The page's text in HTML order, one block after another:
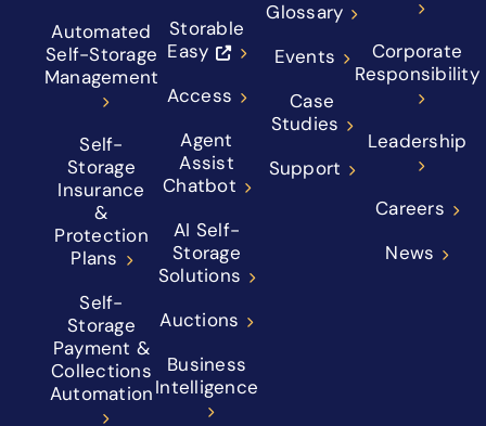
Automated
Self-Storage
Management
Self-
Storage
Insurance
&
Protection
Plans
Self-
Storage
Payment &
Collections
Automation
Storable
Easy
Access
Agent
Assist
Chatbot
AI Self-
Storage
Solutions
Auctions
Business
Intelligence
Glossary
Events
Case
Studies
Support
Corporate
Responsibility
Leadership
Careers
News